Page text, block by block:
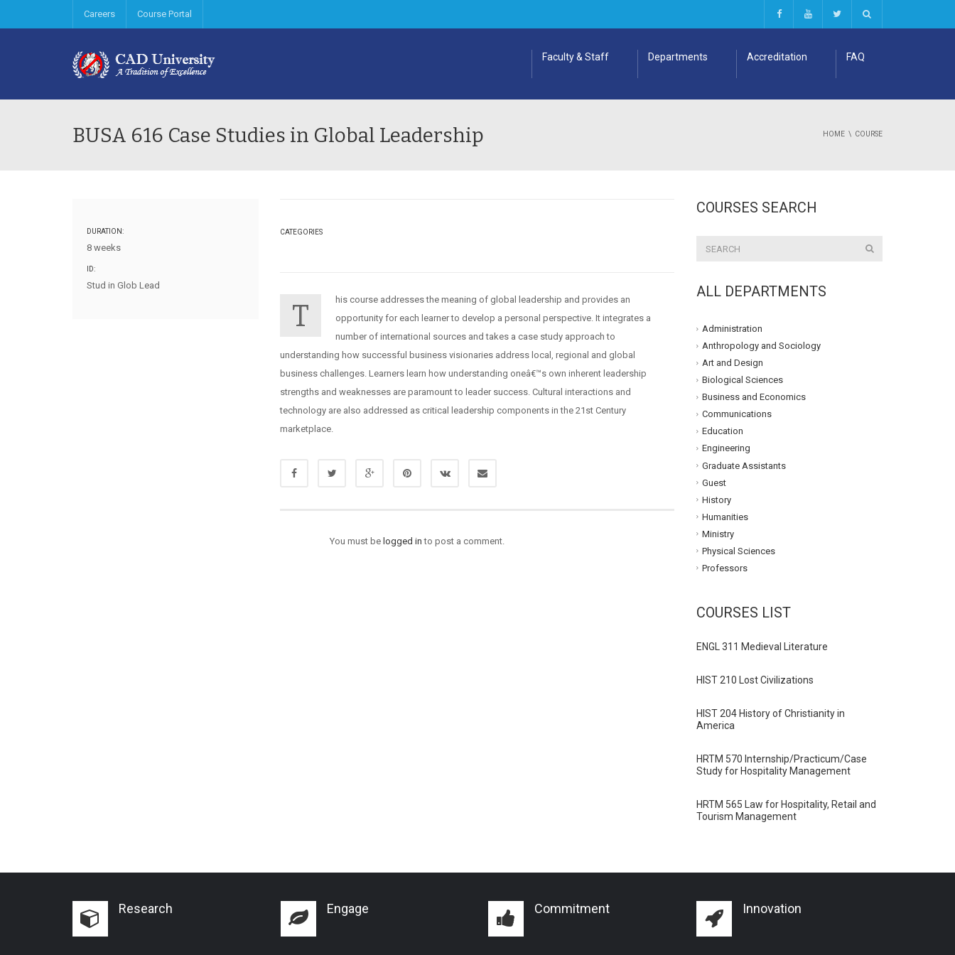
Careers Course Portal
Faculty & Staff Departments Accreditation FAQ
BUSA 616 Case Studies in Global Leadership HOME COURSE
DURATION:
8 weeks
ID:
Stud in Glob Lead
CATEGORIES
T
his course addresses the meaning of global leadership and provides an
opportunity for each learner to develop a personal perspective. It integrates a
number of international sources and takes a case study approach to
understanding how successful business visionaries address local, regional and global
business challenges. Learners learn how understanding oneâ€™s own inherent leadership
strengths and weaknesses are paramount to leader success. Cultural interactions and
technology are also addressed as critical leadership components in the 21st Century
marketplace.
You must be logged in to post a comment.
COURSES SEARCH
ALL DEPARTMENTS
Administration
Anthropology and Sociology
Art and Design
Biological Sciences
Business and Economics
Communications
Education
Engineering
Graduate Assistants
Guest
History
Humanities
Ministry
Physical Sciences
Professors
COURSES LIST
ENGL 311 Medieval Literature
HIST 210 Lost Civilizations
HIST 204 History of Christianity in
America
HRTM 570 Internship/Practicum/Case
Study for Hospitality Management
HRTM 565 Law for Hospitality, Retail and
Tourism Management
Research Engage Commitment Innovation